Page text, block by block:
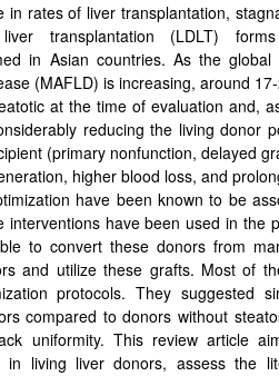
in rates of liver transplantation,
transplantation (LDLT)
in Asian countries. As the global
(MAFLD) is increasing, around
at the time of evaluation and,
reducing the living donor
(primary nonfunction, delayed
higher blood loss, and
have been known to be
interventions have been used in the
to convert these donors from
and utilize these grafts. Most of
protocols. They suggested
compared to donors without
uniformity. This review article
in living liver donors, assess the